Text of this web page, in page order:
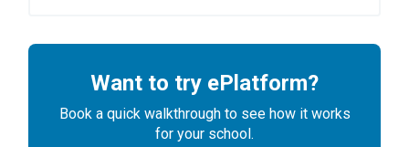
Want to try ePlatform?
Book a quick walkthrough to see how it works
for your school.